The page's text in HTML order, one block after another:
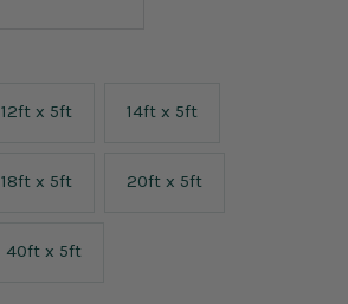
12ft x 5ft 14ft x 5ft
18ft x 5ft 20ft x 5ft
40ft x 5ft